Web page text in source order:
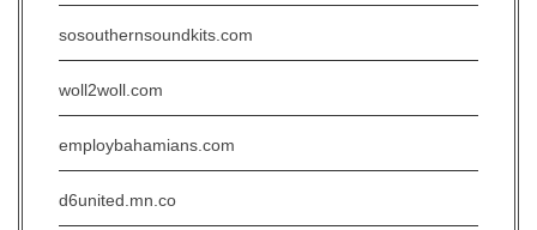
sosouthernsoundkits.com
woll2woll.com
employbahamians.com
d6united.mn.co